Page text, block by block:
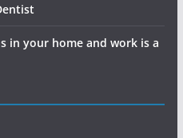
in your home and work is a